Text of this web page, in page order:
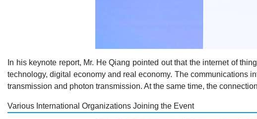
In his keynote report, Mr. He Qiang pointed out that the internet of
technology, digital economy and real economy. The communications
transmission and photon transmission. At the same time, the
Various International Organizations Joining the Event